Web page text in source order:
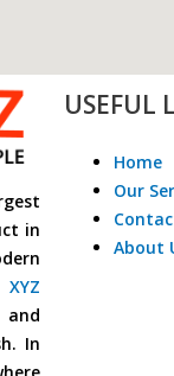
in
and
In
USEFUL
Home
Our
About